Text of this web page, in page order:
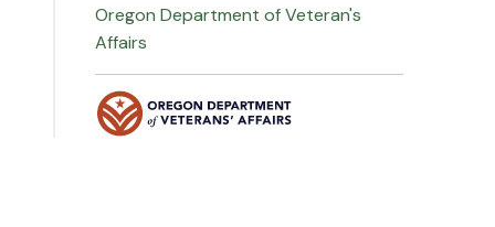
Oregon Department of Veteran's
Affairs